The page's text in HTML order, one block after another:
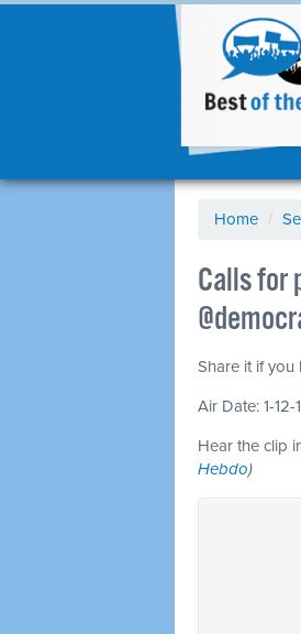
Home /
Calls for
Share it if you
Air Date: 1-12-
Hear the clip
Hebdo)